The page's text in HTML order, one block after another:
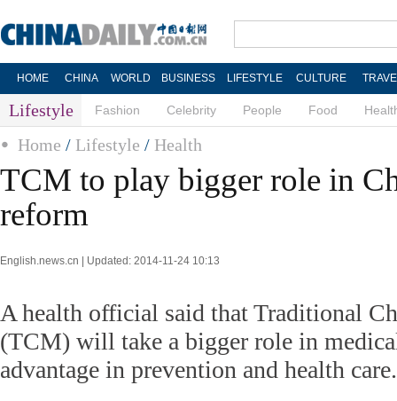
HOME CHINA WORLD BUSINESS LIFESTYLE CULTURE
Lifestyle Fashion Celebrity People Food
Home / Lifestyle / Health
TCM to play bigger role in
reform
English.news.cn | Updated: 2014-11-24 10:13
A health official said that Traditional
(TCM) will take a bigger role in
advantage in prevention and health care.